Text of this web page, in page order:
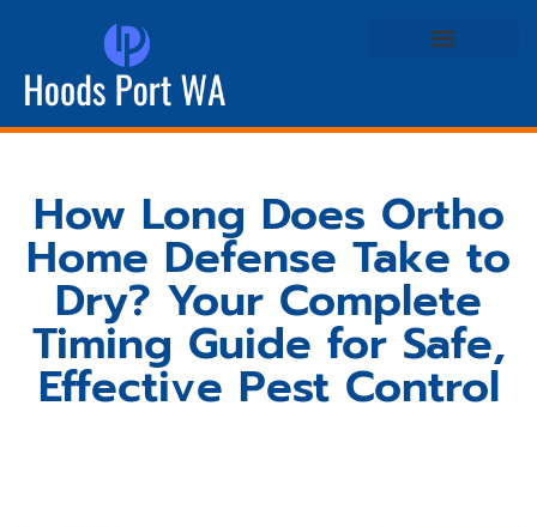
How Long Does Ortho
Home Defense Take to
Dry? Your Complete
Timing Guide for Safe,
Effective Pest Control